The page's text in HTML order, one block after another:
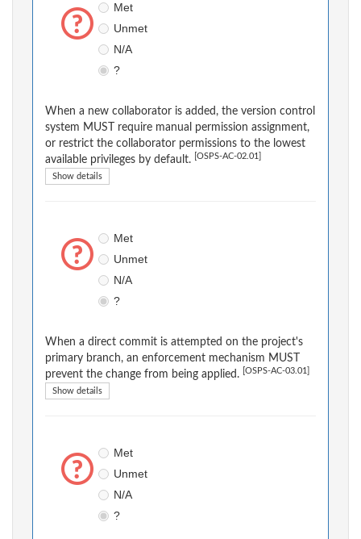
Met
Unmet
N/A
?
When a new collaborator is added, the version control
system MUST require manual permission assignment,
or restrict the collaborator permissions to the lowest
available privileges by default.
[OSPS-AC-02.01]
Show details
Met
Unmet
N/A
?
When a direct commit is attempted on the project's
primary branch, an enforcement mechanism MUST
prevent the change from being applied.
[OSPS-AC-03.01]
Show details
Met
Unmet
N/A
?